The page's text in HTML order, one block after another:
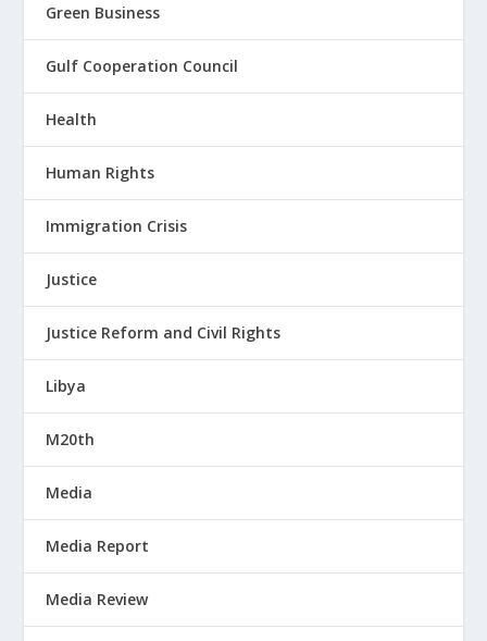
Green Business
Gulf Cooperation Council
Health
Human Rights
Immigration Crisis
Justice
Justice Reform and Civil Rights
Libya
M20th
Media
Media Report
Media Review